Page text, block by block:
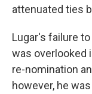
attenuated ties
Lugar's failure
was overlooked
re-nomination
however, he